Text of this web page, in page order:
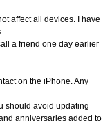
affect all devices. I have
a friend one day earlier
on the iPhone. Any
should avoid updating
anniversaries added to